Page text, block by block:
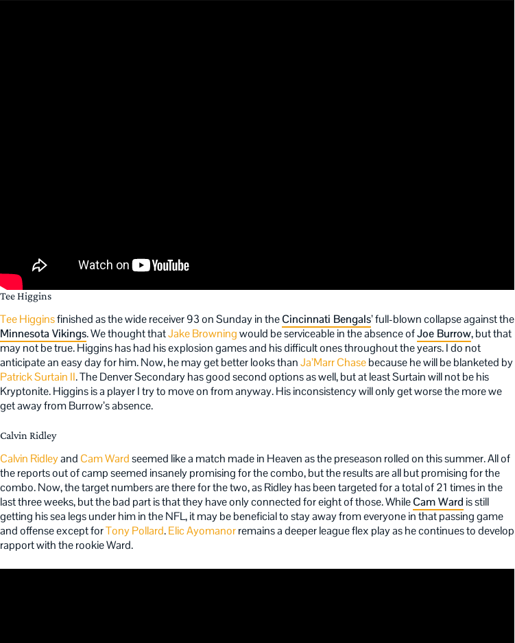
Tee Higgins
Tee Higginsfinished as the wide receiver 93 on Sunday in theCincinnati Bengals’ full-blown collapse against the
Minnesota Vikings. We thought thatJake Browningwould be serviceable in the absence ofJoe Burrow, but that
may not be true. Higgins has had his explosion games and his difficult ones throughout the years. I do not
anticipate an easy day for him. Now, he may get better looks thanJa’Marr Chasebecause he will be blanketed by
Patrick Surtain II. The Denver Secondary has good second options as well, but at least Surtain will not be his
Kryptonite. Higgins is a player I try to move on from anyway. His inconsistency will only get worse the more we
get away from Burrow’s absence.
Calvin Ridley
Calvin Ridleyand Cam Wardseemed like a match made in Heaven as the preseason rolled on this summer. All of
the reports out of camp seemed insanely promising for the combo, but the results are all but promising for the
combo. Now, the target numbers are there for the two, as Ridley has been targeted for a total of 21 times in the
last three weeks, but the bad part is that they have only connected for eight of those. WhileCam Ward is still
getting his sea legs under him in the NFL, it may be beneficial to stay away from everyone in that passing game
and offense except forTony Pollard.Elic Ayomanorremains a deeper league flex play as he continues to develop
rapport with the rookie Ward.